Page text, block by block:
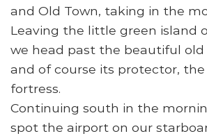
and Old Town, taking in the
Leaving the little green island
we head past the beautiful old
and of course its protector,
fortress.
Continuing south in the
spot the airport on our